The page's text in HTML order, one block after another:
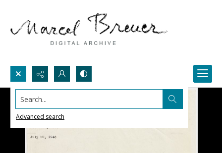
Search...
Advanced search